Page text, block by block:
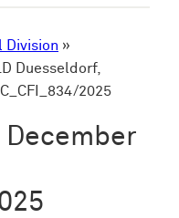
Division »
Duesseldorf,
2025
December